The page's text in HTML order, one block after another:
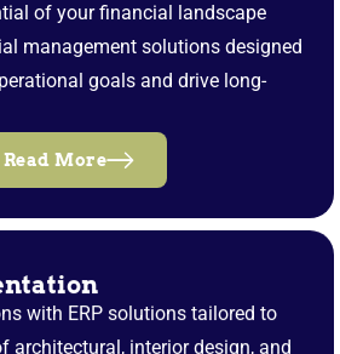
of your financial landscape
management solutions designed
goals and drive long-
Read More
with ERP solutions tailored to
architectural, interior design, and